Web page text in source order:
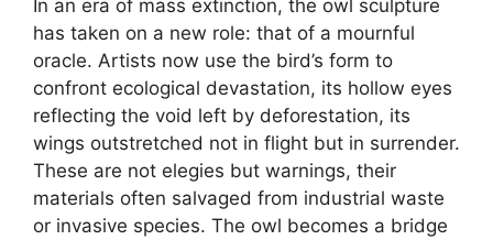
In an era of mass extinction, the owl sculpture
has taken on a new role: that of a mournful
oracle. Artists now use the bird’s form to
confront ecological devastation, its hollow eyes
reflecting the void left by deforestation, its
wings outstretched not in flight but in surrender.
These are not elegies but warnings, their
materials often salvaged from industrial waste
or invasive species. The owl becomes a bridge